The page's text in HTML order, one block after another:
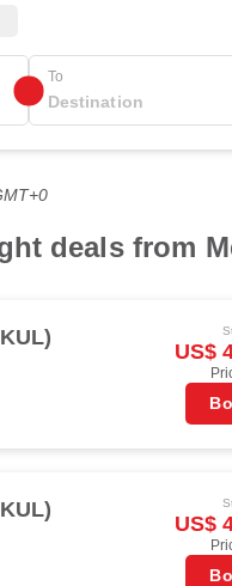
To
deals from
US$
US$